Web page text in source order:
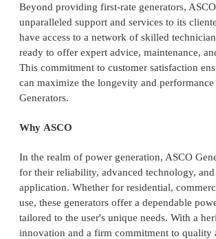
Beyond providing first-rate generators,
unparalleled support and services to its
have access to a network of skilled
ready to offer expert advice, maintenance,
This commitment to customer satisfaction
can maximize the longevity and
Generators.
Why ASCO
In the realm of power generation, ASCO
for their reliability, advanced technology,
application. Whether for residential,
use, these generators offer a dependable
tailored to the user's unique needs. With a
innovation and a firm commitment to quality